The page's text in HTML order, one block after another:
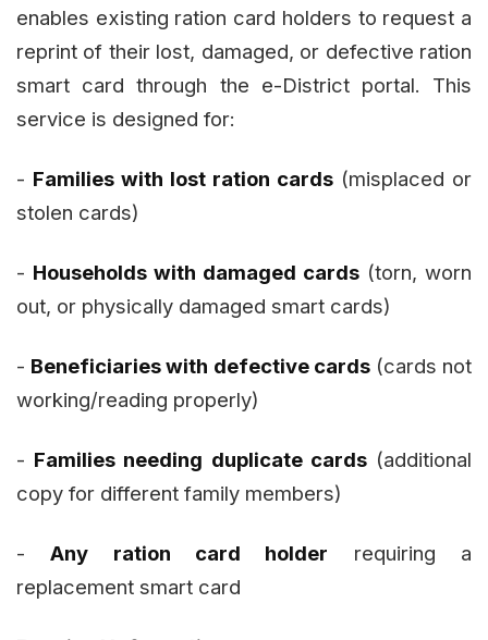
enables existing ration card holders to request a
reprint of their lost, damaged, or defective ration
smart card through the e-District portal. This
service is designed for:
- Families with lost ration cards (misplaced or
stolen cards)
- Households with damaged cards (torn, worn
out, or physically damaged smart cards)
- Beneficiaries with defective cards(cards not
working/reading properly)
- Families needing duplicate cards(additional
copy for different family members)
-Any ration card holder requiring a
replacement smart card